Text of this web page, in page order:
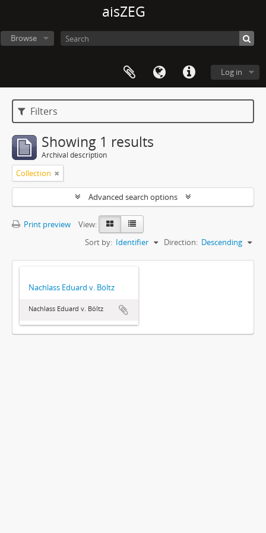
aisZEG
Browse
Log in
Filters
Showing 1 results
Archival description
Collection
Advanced search options
Print preview
View:
Sort by: Identifier Direction: Descending
Nachlass Eduard v. Böltz
Nachlass Eduard v. Böltz